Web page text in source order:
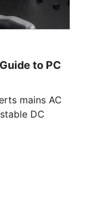
to PC
mains AC
DC